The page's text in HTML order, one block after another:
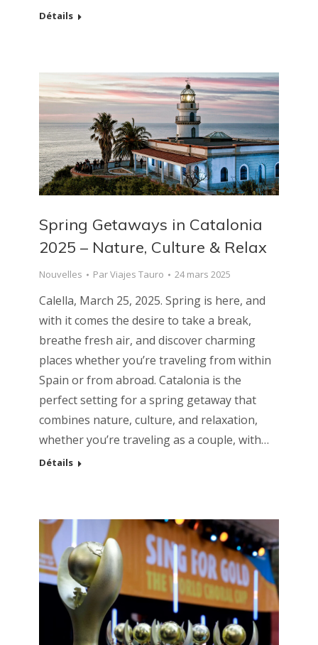
Détails
Spring Getaways in Catalonia
2025 – Nature, Culture & Relax
Nouvelles ParViajes Tauro 24 mars 2025
Calella, March 25, 2025. Spring is here, and
with it comes the desire to take a break,
breathe fresh air, and discover charming
places whether you’re traveling from within
Spain or from abroad. Catalonia is the
perfect setting for a spring getaway that
combines nature, culture, and relaxation,
whether you’re traveling as a couple, with…
Détails